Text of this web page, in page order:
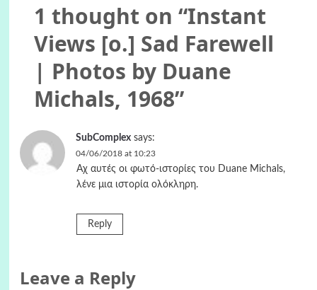
1 thought on “Instant
Views [o.] Sad Farewell
| Photos by Duane
Michals, 1968”
SubComplex says:
04/06/2018 at 10:23
Αχ αυτές οι φωτό-ιστορίες του Duane Michals,
λένε μια ιστορία ολόκληρη.
Reply
Leave a Reply